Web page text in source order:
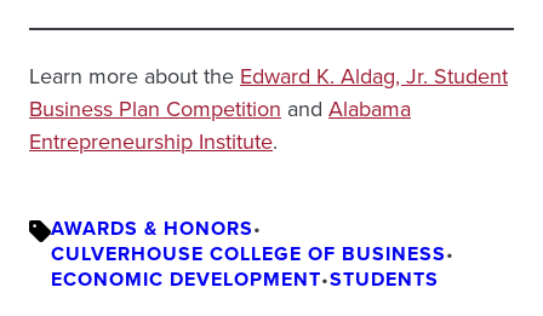
Learn more about the Edward K. Aldag, Jr. Student
Business Plan Competition and Alabama
Entrepreneurship Institute.
AWARDS & HONORS•
CULVERHOUSE COLLEGE OF BUSINESS•
ECONOMIC DEVELOPMENT•STUDENTS